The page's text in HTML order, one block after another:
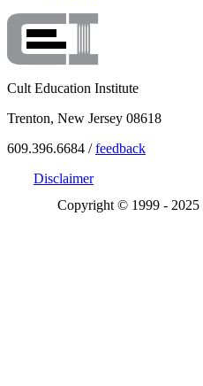
Cult Education Institute
Trenton, New Jersey 08618
609.396.6684 /feedback
Disclaimer
Copyright © 1999 - 2025